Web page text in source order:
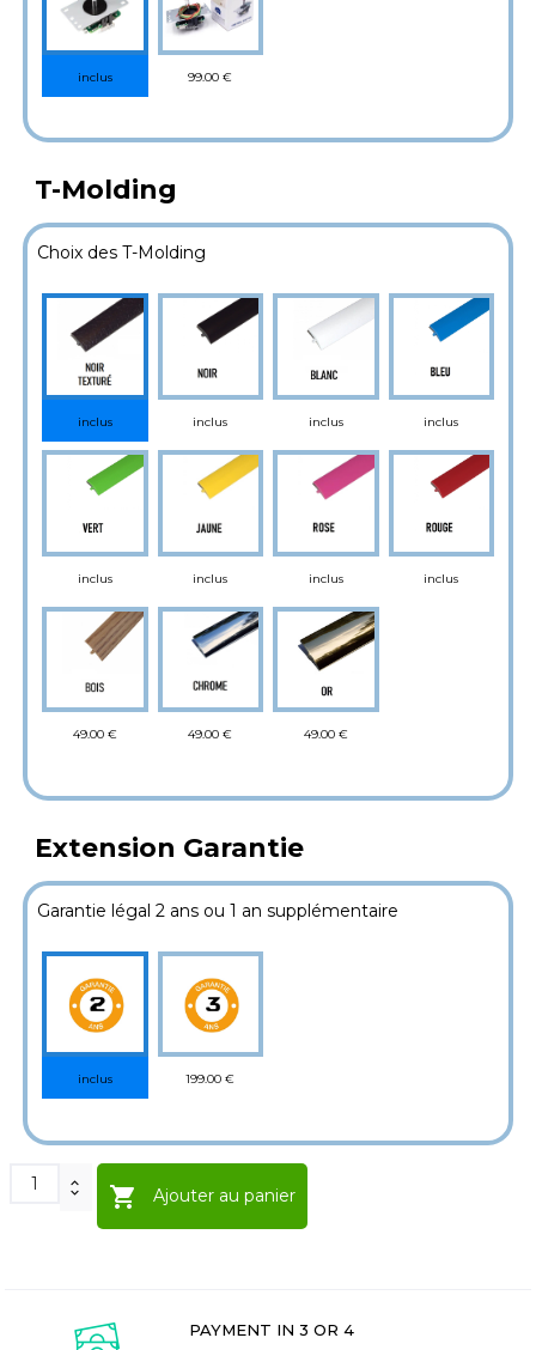
inclus 99.00 €
T-Molding
Choix des T-Molding
inclus inclus inclus inclus
inclus inclus inclus inclus
49.00 € 49.00 € 49.00 €
Extension Garantie
Garantie légal 2 ans ou 1 an supplémentaire
inclus 199.00 €
 Ajouter au panier
PAYMENT IN 3 OR 4